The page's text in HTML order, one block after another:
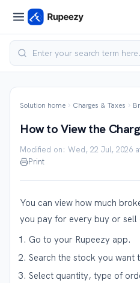
Solution home Charges & Taxes
How to View the
Modified on: Wed, 22 Jul, 2026
Print
You can view how much
you pay for every buy or sell
Go to your Rupeezy app.
Search the stock you want
Select quantity, type of